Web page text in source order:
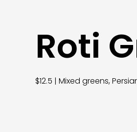
Roti
$12.5 | Mixed greens,